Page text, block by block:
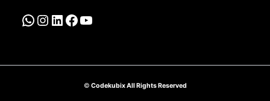
© Codekubix All Rights Reserved